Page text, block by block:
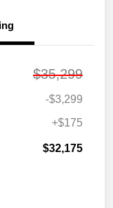
$35,299
-$3,299
+$175
$32,175